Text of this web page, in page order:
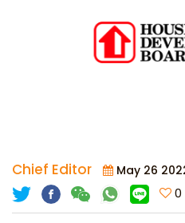
Chief Editor May 26
0